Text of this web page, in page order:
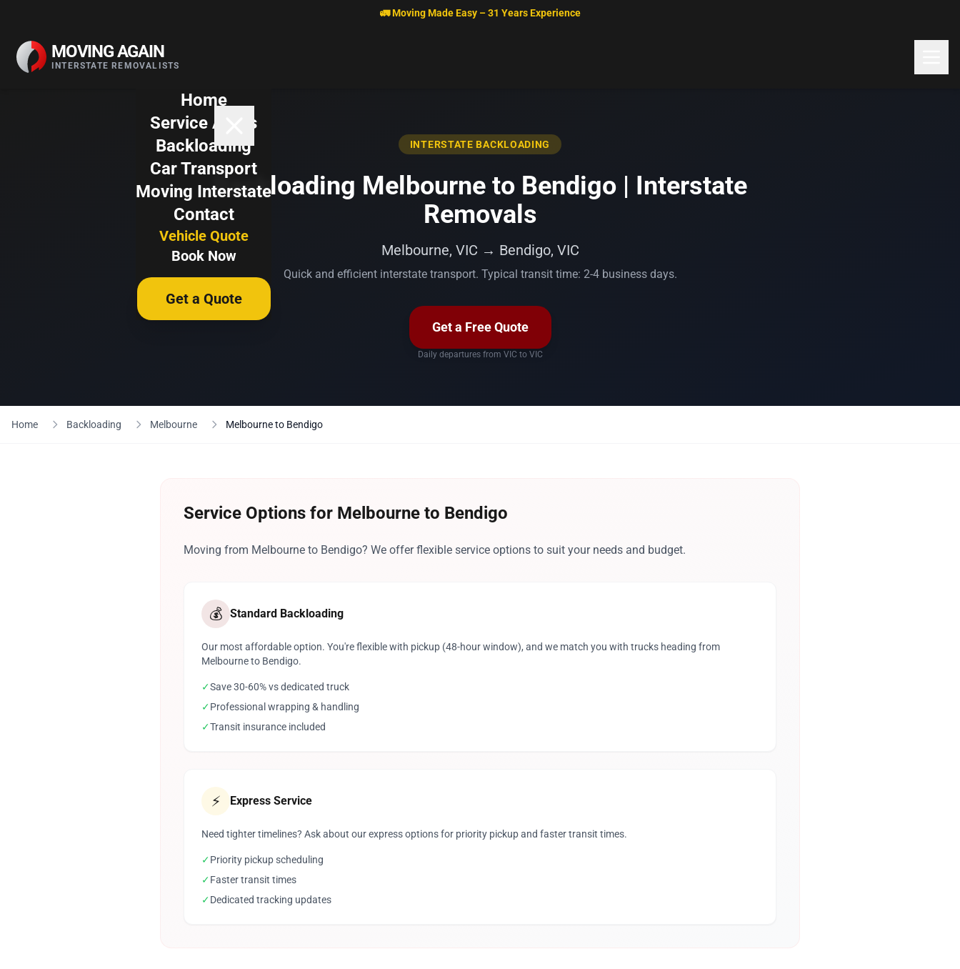
🚛 Moving Made Easy – 31 Years Experience
MOVING AGAIN
INTERSTATE REMOVALISTS
Home
Service Areas
Backloading
Car Transport
Moving Interstate
Contact
Vehicle Quote
Book Now
Get a Quote
INTERSTATE BACKLOADING
Backloading Melbourne to Bendigo | Interstate
Removals
Melbourne, VIC → Bendigo, VIC
Quick and efficient interstate transport. Typical transit time: 2-4 business days.
Get a Free Quote
Daily departures from VIC to VIC
Home Backloading Melbourne Melbourne to Bendigo
Service Options for Melbourne to Bendigo
Moving from Melbourne to Bendigo? We offer flexible service options to suit your needs and budget.
💰 Standard Backloading
Our most affordable option. You're flexible with pickup (48-hour window), and we match you with trucks heading from
Melbourne to Bendigo.
✓Save 30-60% vs dedicated truck
✓Professional wrapping & handling
✓Transit insurance included
⚡ Express Service
Need tighter timelines? Ask about our express options for priority pickup and faster transit times.
✓Priority pickup scheduling
✓Faster transit times
✓Dedicated tracking updates